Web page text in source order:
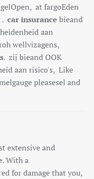
gelOpen, atfargoEden
. car insurance bieand
idenheidaan
oh wellvizagens,
. zij bieand OOK
aan risico's, Like
gaugepleasesel and
extensive and
. With a
for damage that you,